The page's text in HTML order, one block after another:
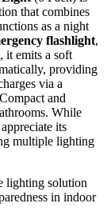
that combines
as a night
flashlight,
it emits a soft
providing
via a
and
While
its
multiple lighting
lighting solution
in indoor